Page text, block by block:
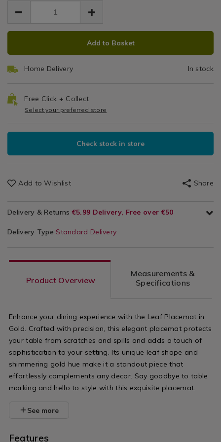
Coasters
gold/140015.html
EUR
1.99
0.00
ADD
OPTIONS
PRODUCT
Add to Basket
Home Delivery In stock
Free Click + Collect
Select your preferred store
Check stock in store
Add to Wishlist Share
Delivery & Returns €5.99 Delivery, Free over €50
Delivery Type Standard Delivery
Product Overview
Measurements &
Specifications
Enhance your dining experience with the Leaf Placemat in
Gold. Crafted with precision, this elegant placemat protects
your table from scratches and spills and adds a touch of
sophistication to your setting. Its unique leaf shape and
shimmering gold hue make it a standout piece that
effortlessly complements any decor. Say goodbye to table
marking and hello to style with this exquisite placemat.
See more
Features